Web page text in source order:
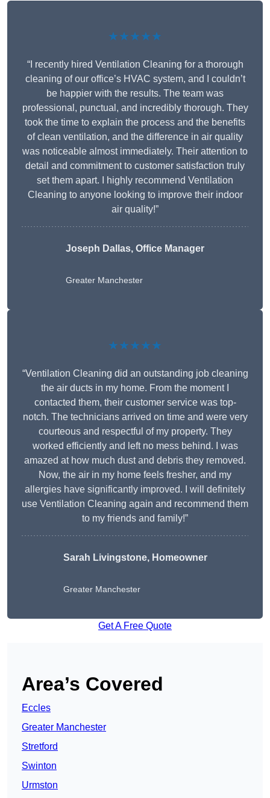
★★★★★
“I recently hired Ventilation Cleaning for a thorough
cleaning of our office’s HVAC system, and I couldn’t
be happier with the results. The team was
professional, punctual, and incredibly thorough. They
took the time to explain the process and the benefits
of clean ventilation, and the difference in air quality
was noticeable almost immediately. Their attention to
detail and commitment to customer satisfaction truly
set them apart. I highly recommend Ventilation
Cleaning to anyone looking to improve their indoor
air quality!”
Joseph Dallas, Office Manager
Greater Manchester
★★★★★
“Ventilation Cleaning did an outstanding job cleaning
the air ducts in my home. From the moment I
contacted them, their customer service was top-
notch. The technicians arrived on time and were very
courteous and respectful of my property. They
worked efficiently and left no mess behind. I was
amazed at how much dust and debris they removed.
Now, the air in my home feels fresher, and my
allergies have significantly improved. I will definitely
use Ventilation Cleaning again and recommend them
to my friends and family!”
Sarah Livingstone, Homeowner
Greater Manchester
Get A Free Quote
Area’s Covered
Eccles
Greater Manchester
Stretford
Swinton
Urmston